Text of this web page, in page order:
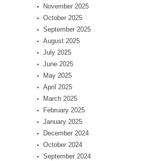
November 2025
October 2025
September 2025
August 2025
July 2025
June 2025
May 2025
April 2025
March 2025
February 2025
January 2025
December 2024
October 2024
September 2024